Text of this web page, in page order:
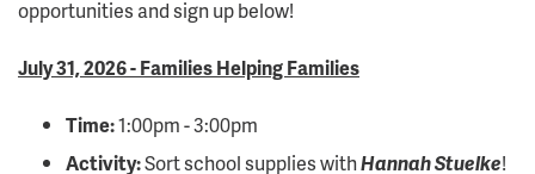
opportunities and sign up below!
July 31, 2026 - Families Helping Families
Time:1:00pm - 3:00pm
Activity:Sort school supplies withHannah Stuelke!